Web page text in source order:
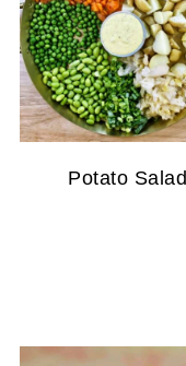
Potato Salad